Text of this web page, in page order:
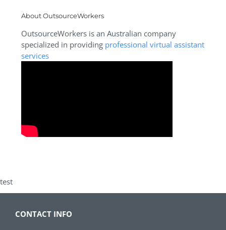
About OutsourceWorkers
OutsourceWorkers is an Australian company
specialized in providing professional virtual assistant
services
test
CONTACT INFO